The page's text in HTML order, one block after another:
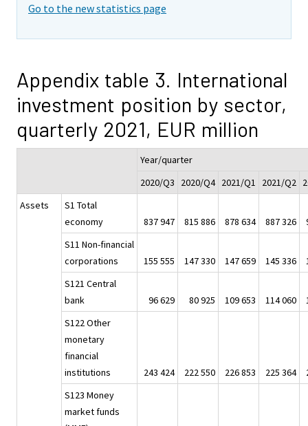
Go to the new statistics page
Appendix table 3. International
investment position by sector,
quarterly 2021, EUR million
Year/quarter
2020/Q3
2020/Q4 2021/Q1 2021/Q2
Assets
S1 Total
economy
837 947 815 886 878 634 887 326
S11 Non-financial
corporations
155 555 147 330 147 659 145 336
S121 Central
bank
96 629 80 925 109 653 114 060
S122 Other
monetary
financial
institutions
243 424 222 550 226 853 225 364
S123 Money
market funds